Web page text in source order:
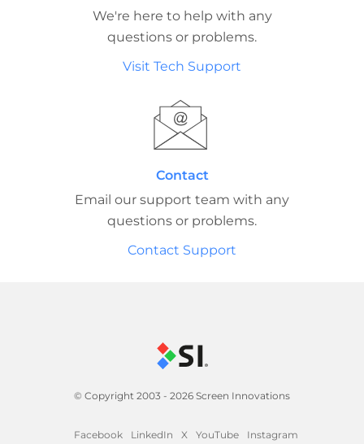
We're here to help with any
questions or problems.
Visit Tech Support
Contact
Email our support team with any
questions or problems.
Contact Support
© Copyright 2003 - 2026 Screen Innovations
Facebook LinkedIn X YouTube Instagram